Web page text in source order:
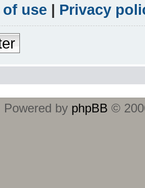
of use | Privacy
Powered by phpBB ©